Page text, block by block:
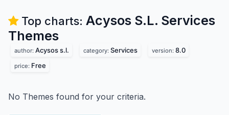
Top charts: Acysos S.L. Services
Themes
author: Acysos s.l. category: Services version: 8.0
price: Free
No Themes found for your criteria.